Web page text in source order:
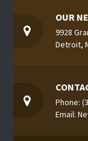
OUR
9928
Detroit,
Phone:
Email: